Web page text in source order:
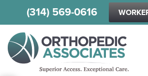
(314) 569-0616